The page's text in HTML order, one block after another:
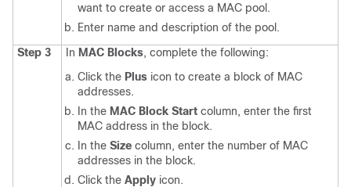
want to create or access a MAC pool.
Enter name and description of the pool.
Step 3
In MAC Blocks, complete the following:
Click the Plus icon to create a block of MAC
addresses.
In the MAC Block Start column, enter the first
MAC address in the block.
In the Size column, enter the number of MAC
addresses in the block.
Click the Apply icon.